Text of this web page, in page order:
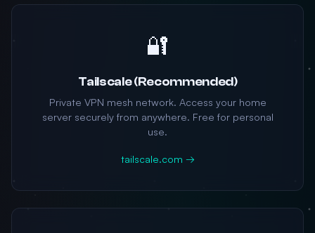
🔐
Tailscale (Recommended)
Private VPN mesh network. Access your home
server securely from anywhere. Free for personal
use.
tailscale.com →